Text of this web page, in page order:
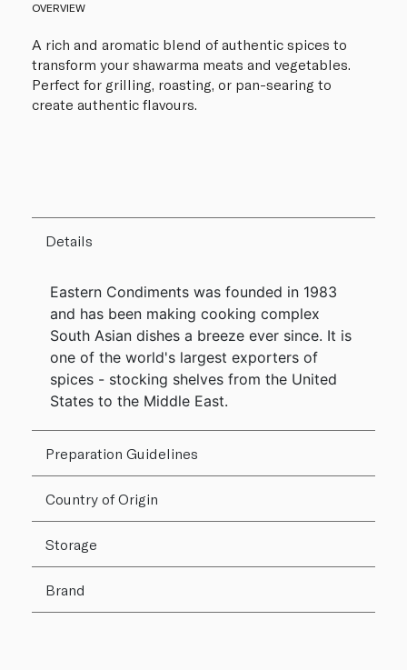
OVERVIEW
A rich and aromatic blend of authentic spices to
transform your shawarma meats and vegetables.
Perfect for grilling, roasting, or pan-searing to
create authentic flavours.
Details
Eastern Condiments was founded in 1983
and has been making cooking complex
South Asian dishes a breeze ever since. It is
one of the world's largest exporters of
spices - stocking shelves from the United
States to the Middle East.
Preparation Guidelines
Country of Origin
Storage
Brand